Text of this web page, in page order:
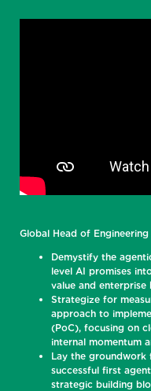
Global Head of
Demystify the
level AI promises
value and
Strategize for
approach to
(PoC), focusing on
internal momentum
Lay the groundwork
successful first
strategic building